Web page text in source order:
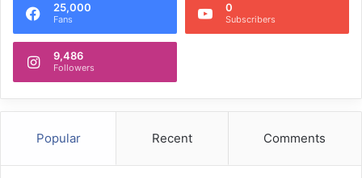
25,000
Fans
0
Subscribers
9,486
Followers
Popular Recent Comments